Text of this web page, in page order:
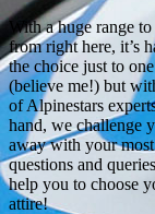
With a huge range
from right here, it’s
the choice just to
(believe me!) but
of Alpinestars
hand, we challenge
away with your
questions and
help you to choose
attire!